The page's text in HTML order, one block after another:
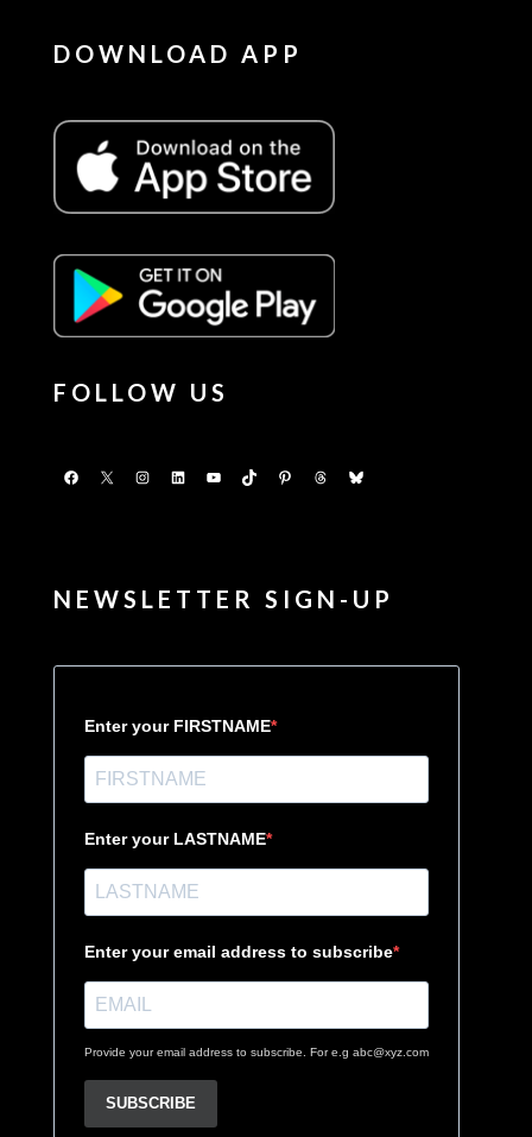
DOWNLOAD APP
FOLLOW US
Facebook
X Instagram
LinkedInYouTubeTikTokPinterestThreadsBluesky
NEWSLETTER SIGN-UP
Enter your FIRSTNAME
Enter your LASTNAME
Enter your email address to subscribe
Provide your email address to subscribe. For e.g abc@xyz.com
SUBSCRIBE